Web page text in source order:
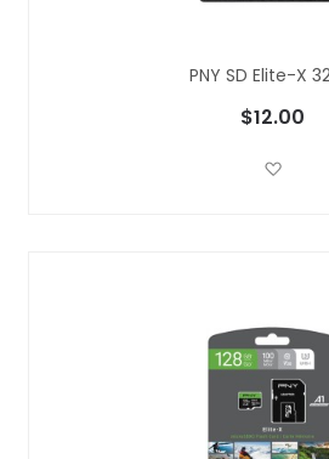
PNY SD Elite-X
$12.00